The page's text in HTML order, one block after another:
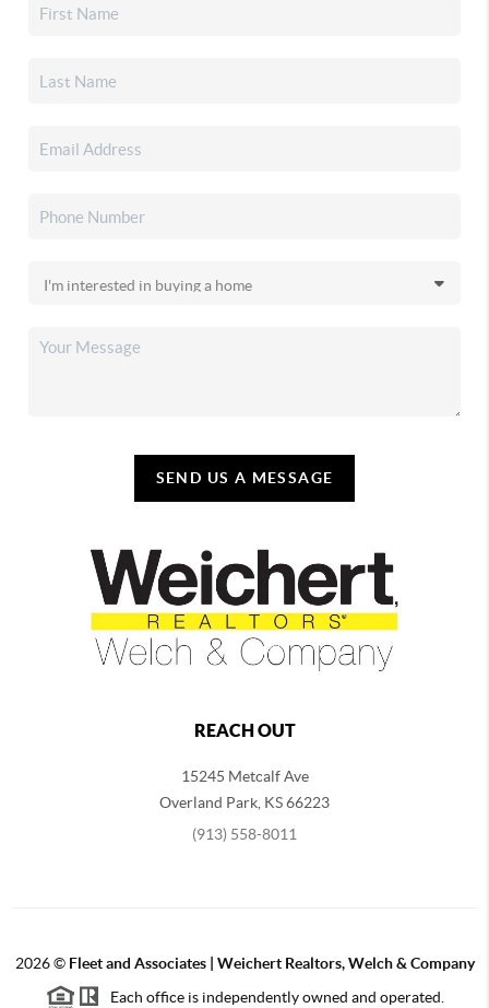
SEND US A MESSAGE
REACH OUT
15245 Metcalf Ave
Overland Park KS66223
(913) 558-8011
2026© Fleet and Associates | Weichert Realtors, Welch & Company
Each office is independently owned and operated.